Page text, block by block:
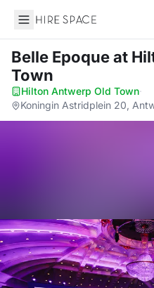
Hire Space
Belle Epoqueat
Town
Hilton Antwerp Old Town·
Koningin Astridplein 20,